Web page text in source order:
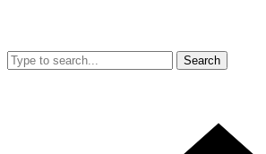
Search